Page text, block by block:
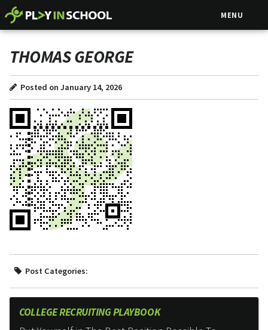
MENU
THOMAS GEORGE
Posted on January 14, 2026
Post Categories:
COLLEGE RECRUITING PLAYBOOK